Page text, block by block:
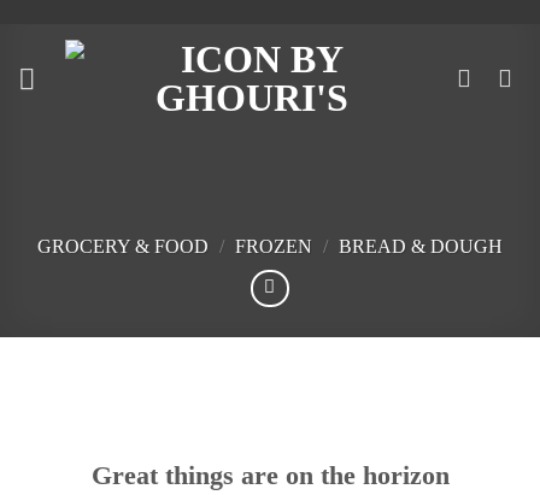
content
GROCERY & FOOD / FROZEN / BREAD & DOUGH
Great things are on the horizon